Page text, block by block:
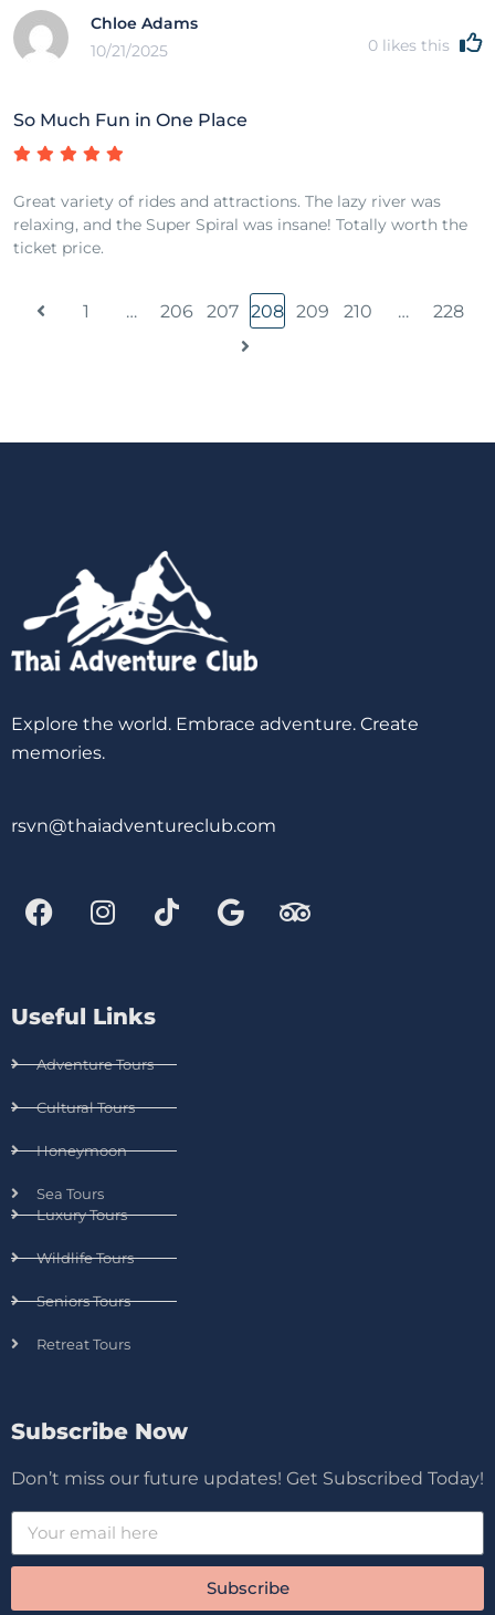
Chloe Adams
10/21/2025
0 likes this
So Much Fun in One Place
Great variety of rides and attractions. The lazy river was
relaxing, and the Super Spiral was insane! Totally worth the
ticket price.
1 … 206 207 208 209 210 … 228
Explore the world. Embrace adventure. Create
memories.
rsvn@thaiadventureclub.com
Useful Links
Adventure Tours
Cultural Tours
Honeymoon
Sea Tours
Luxury Tours
Wildlife Tours
Seniors Tours
Retreat Tours
Subscribe Now
Don’t miss our future updates! Get Subscribed Today!
Subscribe